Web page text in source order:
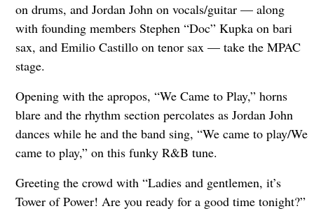
on drums, and Jordan John on vocals/guitar — along
with founding members Stephen “Doc” Kupka on bari
sax, and Emilio Castillo on tenor sax — take the MPAC
stage.
Opening with the apropos, “We Came to Play,” horns
blare and the rhythm section percolates as Jordan John
dances while he and the band sing, “We came to play/We
came to play,” on this funky R&B tune.
Greeting the crowd with “Ladies and gentlemen, it’s
Tower of Power! Are you ready for a good time tonight?”